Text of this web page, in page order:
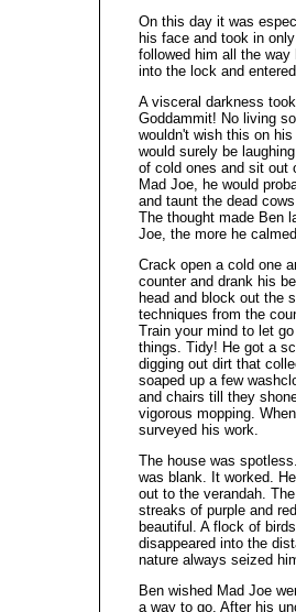
On this day it was
his face and took in
followed him all the
into the lock and
A visceral darkness
Goddammit! No living
wouldn't wish this on
would surely be
of cold ones and sit out
Mad Joe, he would
and taunt the dead
The thought made Ben
Joe, the more he
Crack open a cold one
counter and drank his
head and block out the
techniques from the
Train your mind to let
things. Tidy! He got a
digging out dirt that
soaped up a few
and chairs till they
vigorous mopping.
surveyed his work.
The house was
was blank. It worked.
out to the verandah.
streaks of purple and
beautiful. A flock of
disappeared into the
nature always seized
Ben wished Mad Joe
a way to go. After his